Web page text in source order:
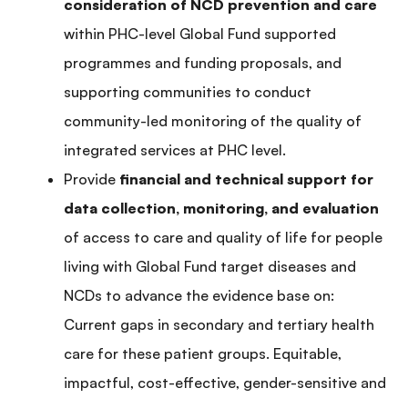
consideration of NCD prevention and care
within PHC-level Global Fund supported
programmes and funding proposals, and
supporting communities to conduct
community-led monitoring of the quality of
integrated services at PHC level.
Provide financial and technical support for
data collection, monitoring, and evaluation
of access to care and quality of life for people
living with Global Fund target diseases and
NCDs to advance the evidence base on:
Current gaps in secondary and tertiary health
care for these patient groups. Equitable,
impactful, cost-effective, gender-sensitive and